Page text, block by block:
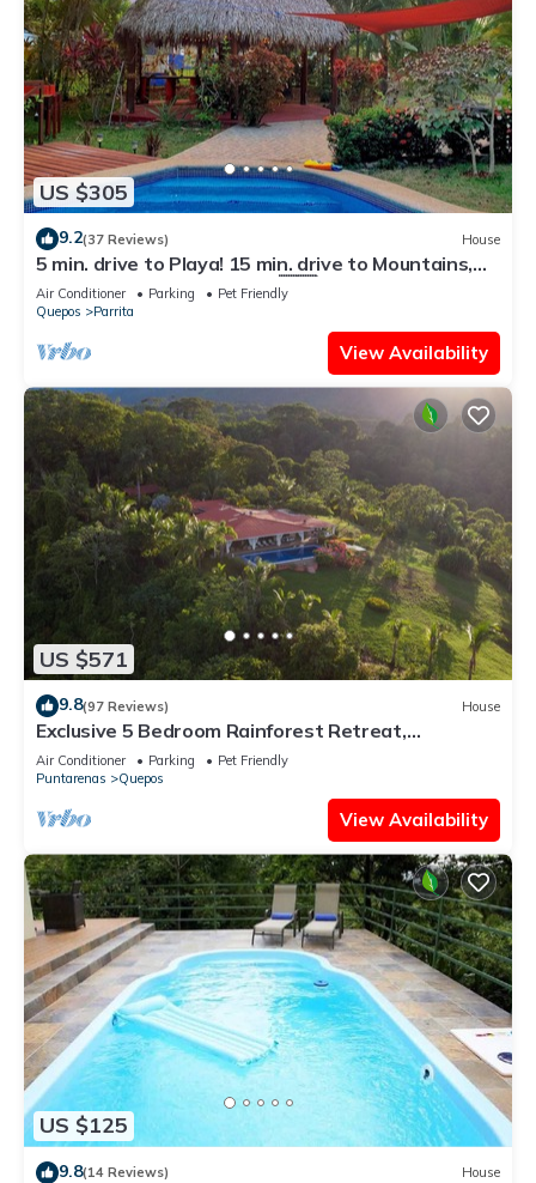
US $305
9.2(37 Reviews) House
5 min. drive to Playa! 15 min. drive to Mountains,
15 min. drive to the Rivers!🇨🇷
Air Conditioner Parking
Pet Friendly
Quepos
Parrita
View Availability
US $571
9.8(97 Reviews) House
Exclusive 5 Bedroom Rainforest Retreat,
Ocean/Mountain View’s/sleeps 12
Air Conditioner Parking
Pet Friendly
Puntarenas
Quepos
View Availability
US $125
9.8(14 Reviews) House